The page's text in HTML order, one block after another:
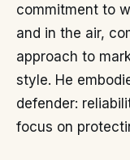
commitment to
and in the air,
approach to
style. He
defender:
focus on